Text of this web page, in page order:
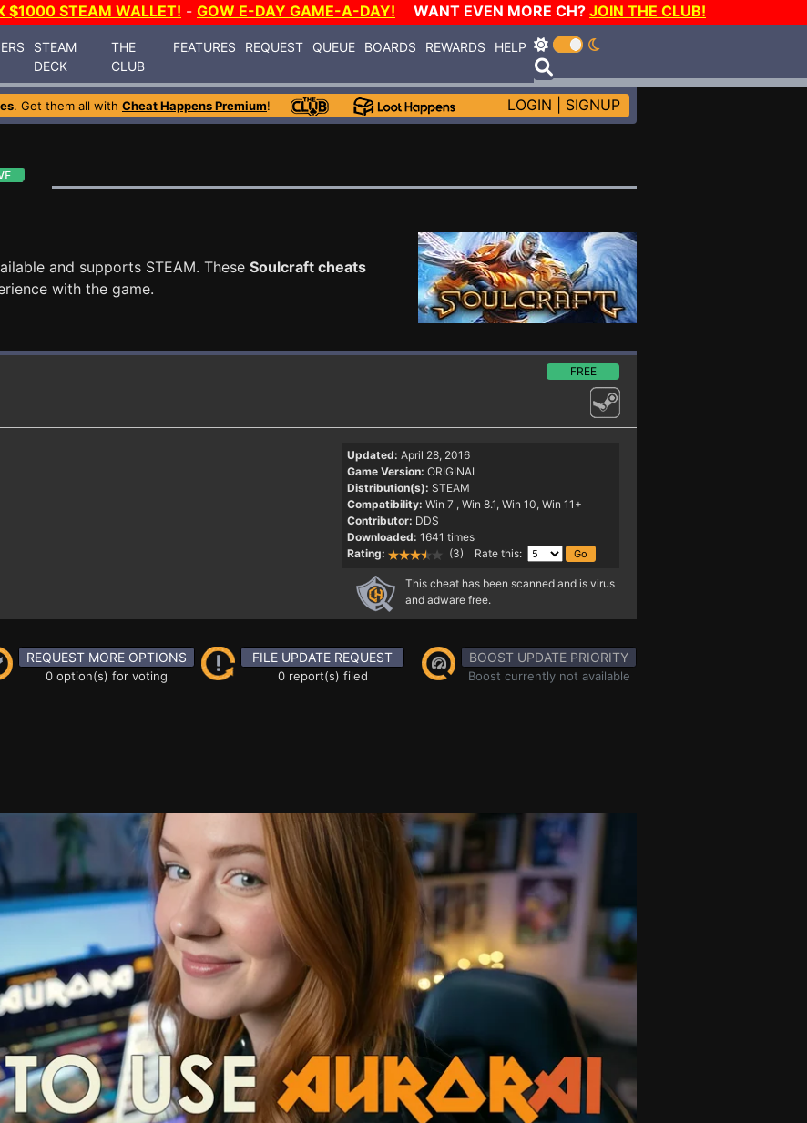
$1000 STEAM WALLET! - GOW E-DAY GAME-A-DAY! WANT EVEN MORE CH? JOIN THE CLUB!
STEAM
DECK
THE
CLUB
FEATURES REQUEST QUEUE BOARDS REWARDS HELP
. Get them all with Cheat Happens Premium! LOGIN SIGNUP
and supports STEAM. These Soulcraft cheats
with the game.
FREE
Updated: April 28, 2016
Game Version: ORIGINAL
Distribution(s): STEAM
Compatibility: Win 7 , Win 8.1, Win 10, Win 11+
Contributor: DDS
Downloaded: 1641 times
Rating:
(3) Rate this:
This cheat has been scanned and is virus
and adware free.
REQUEST MORE OPTIONS
0 option(s) for voting
FILE UPDATE REQUEST
0 report(s) filed
BOOST UPDATE PRIORITY
Boost currently not available